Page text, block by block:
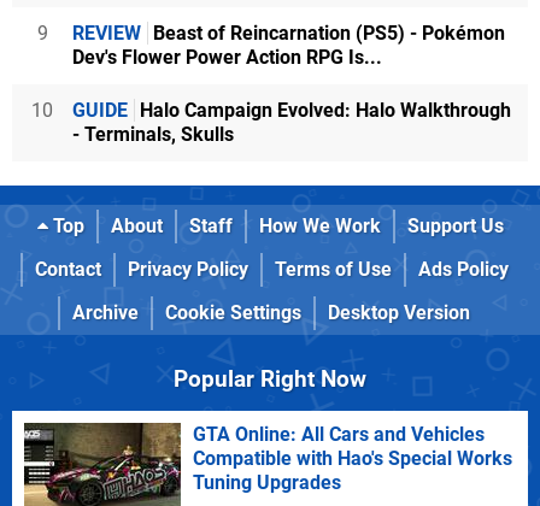
9 REVIEW Beast of Reincarnation (PS5) - Pokémon
Dev's Flower Power Action RPG Is...
10 GUIDE Halo Campaign Evolved: Halo Walkthrough
- Terminals, Skulls
Top About Staff How We Work
Support Us
Contact
Privacy Policy Terms of Use
Ads Policy
Archive
Cookie Settings Desktop Version
Popular Right Now
GTA Online: All Cars and Vehicles
Compatible with Hao's Special Works
Tuning Upgrades